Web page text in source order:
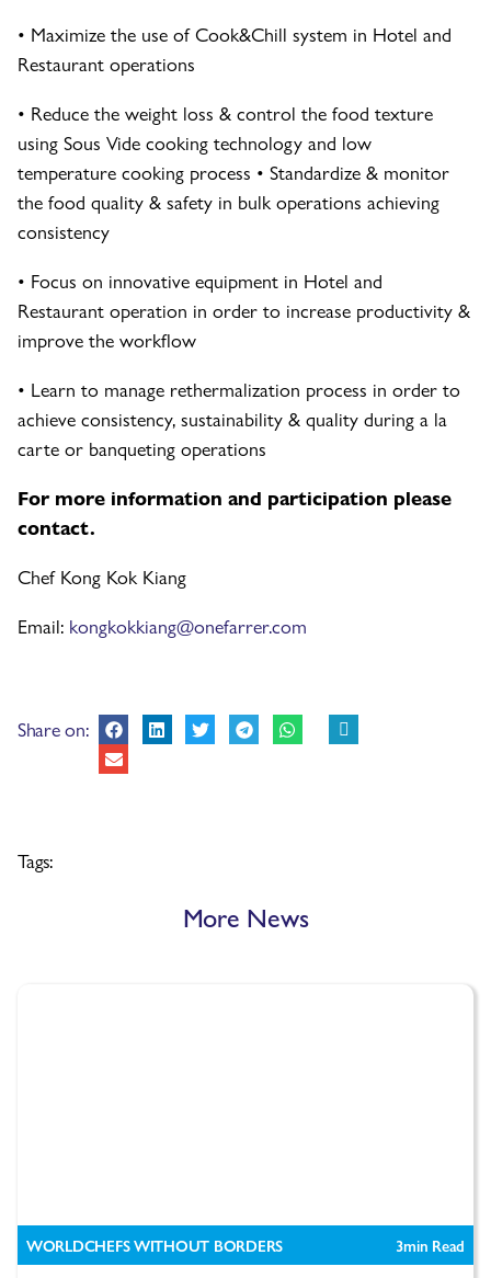
• Maximize the use of Cook&Chill system in Hotel and
Restaurant operations
• Reduce the weight loss & control the food texture
using Sous Vide cooking technology and low
temperature cooking process • Standardize & monitor
the food quality & safety in bulk operations achieving
consistency
• Focus on innovative equipment in Hotel and
Restaurant operation in order to increase productivity &
improve the workflow
• Learn to manage rethermalization process in order to
achieve consistency, sustainability & quality during a la
carte or banqueting operations
For more information and participation please
contact.
Chef Kong Kok Kiang
Email: kongkokkiang@onefarrer.com
Share on:
Tags:
More News
WORLDCHEFS WITHOUT BORDERS 3min Read